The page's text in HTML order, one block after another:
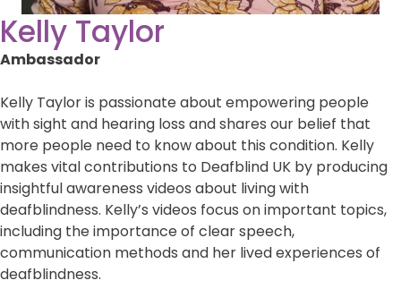
Kelly Taylor
Ambassador
Kelly Taylor is passionate about empowering people
with sight and hearing loss and shares our belief that
more people need to know about this condition. Kelly
makes vital contributions to Deafblind UK by producing
insightful awareness videos about living with
deafblindness. Kelly’s videos focus on important topics,
including the importance of clear speech,
communication methods and her lived experiences of
deafblindness.